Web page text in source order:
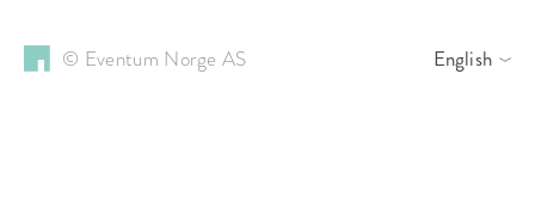
© Eventum Norge AS English